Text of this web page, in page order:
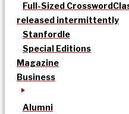
Full-Sized Crossword
released intermittently
Stanfordle
Special Editions
Magazine
Business
Alumni